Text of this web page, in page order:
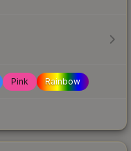
Pink Rainbow